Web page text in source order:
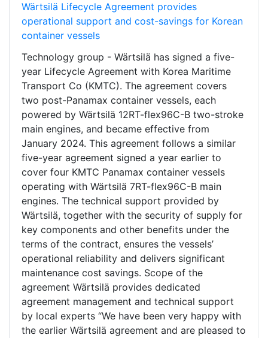
Wärtsilä Lifecycle Agreement provides
operational support and cost-savings for Korean
container vessels
Technology group - Wärtsilä has signed a five-
year Lifecycle Agreement with Korea Maritime
Transport Co (KMTC). The agreement covers
two post-Panamax container vessels, each
powered by Wärtsilä 12RT-flex96C-B two-stroke
main engines, and became effective from
January 2024. This agreement follows a similar
five-year agreement signed a year earlier to
cover four KMTC Panamax container vessels
operating with Wärtsilä 7RT-flex96C-B main
engines. The technical support provided by
Wärtsilä, together with the security of supply for
key components and other benefits under the
terms of the contract, ensures the vessels’
operational reliability and delivers significant
maintenance cost savings. Scope of the
agreement Wärtsilä provides dedicated
agreement management and technical support
by local experts “We have been very happy with
the earlier Wärtsilä agreement and are pleased to